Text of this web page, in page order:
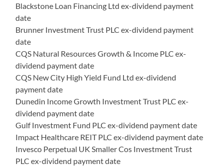
Blackstone Loan Financing Ltd ex-dividend payment
date
Brunner Investment Trust PLC ex-dividend payment
date
CQS Natural Resources Growth & Income PLC ex-
dividend payment date
CQS New City High Yield Fund Ltd ex-dividend
payment date
Dunedin Income Growth Investment Trust PLC ex-
dividend payment date
Gulf Investment Fund PLC ex-dividend payment date
Impact Healthcare REIT PLC ex-dividend payment date
Invesco Perpetual UK Smaller Cos Investment Trust
PLC ex-dividend payment date